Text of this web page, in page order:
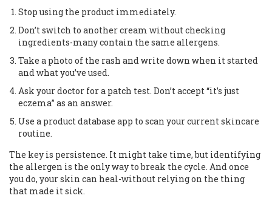
Stop using the product immediately.
Don’t switch to another cream without checking
ingredients-many contain the same allergens.
Take a photo of the rash and write down when it started
and what you’ve used.
Ask your doctor for a patch test. Don’t accept “it’s just
eczema” as an answer.
Use a product database app to scan your current skincare
routine.
The key is persistence. It might take time, but identifying
the allergen is the only way to break the cycle. And once
you do, your skin can heal-without relying on the thing
that made it sick.